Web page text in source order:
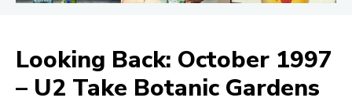
Looking Back: October 1997
– U2 Take Botanic Gardens